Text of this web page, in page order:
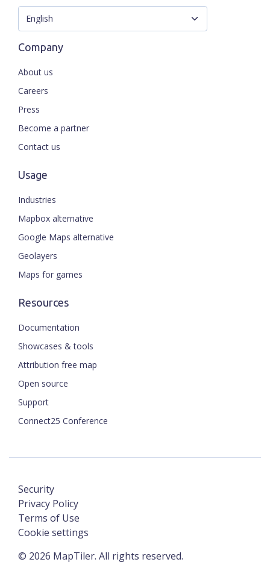
Company
About us
Careers
Press
Become a partner
Contact us
Usage
Industries
Mapbox alternative
Google Maps alternative
Geolayers
Maps for games
Resources
Documentation
Showcases & tools
Attribution free map
Open source
Support
Connect25 Conference
© 2026 MapTiler. All rights reserved.
Security
Privacy Policy
Terms of Use
Cookie settings